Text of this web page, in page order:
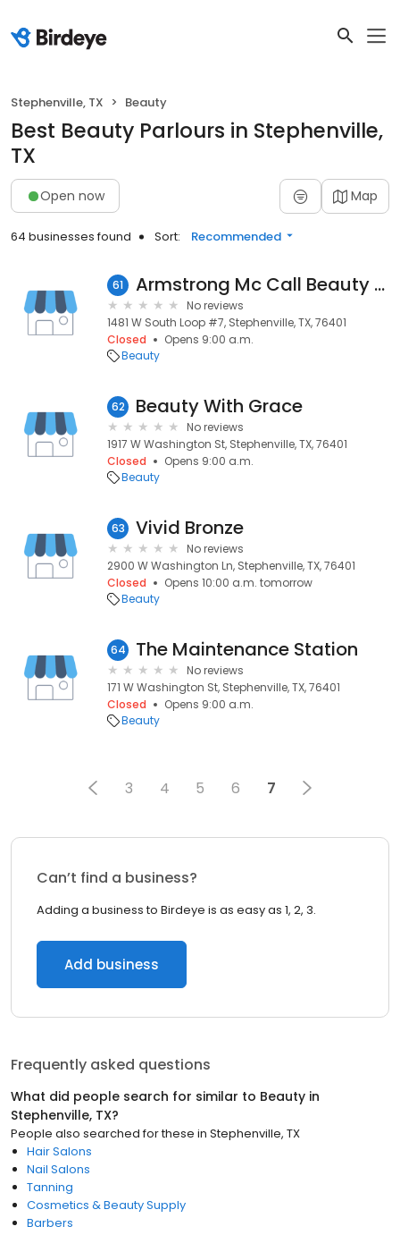
Stephenville, TX Beauty
Best Beauty Parlours in Stephenville,
TX
Open now Map
64 businesses found Sort: Recommended
61 Armstrong Mc Call Beauty Supply
No reviews
1481 W South Loop #7, Stephenville, TX, 76401
Closed
Opens 9:00 a.m.
Beauty
62 Beauty With Grace
No reviews
1917 W Washington St, Stephenville, TX, 76401
Closed
Opens 9:00 a.m.
Beauty
63 Vivid Bronze
No reviews
2900 W Washington Ln, Stephenville, TX, 76401
Closed
Opens 10:00 a.m. tomorrow
Beauty
64 The Maintenance Station
No reviews
171 W Washington St, Stephenville, TX, 76401
Closed
Opens 9:00 a.m.
Beauty
3 4 5 6 7
Can’t find a business?
Adding a business to Birdeye is as easy as 1, 2, 3.
Add business
Frequently asked questions
What did people search for similar to Beauty in
Stephenville, TX?
People also searched for these in Stephenville, TX
Hair Salons
Nail Salons
Tanning
Cosmetics & Beauty Supply
Barbers